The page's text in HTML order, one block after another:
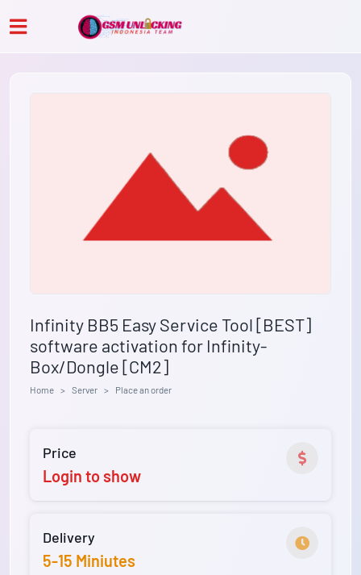
Infinity BB5 Easy Service Tool [BEST]
software activation for Infinity-
Box/Dongle [CM2]
Home Server Place an order
Price
Login to show
Delivery
5-15 Miniutes